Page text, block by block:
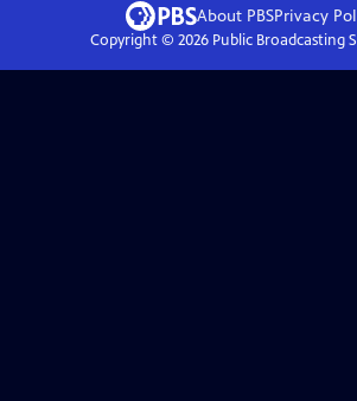
About PBSPrivacy
Copyright © 2026Public Broadcasting